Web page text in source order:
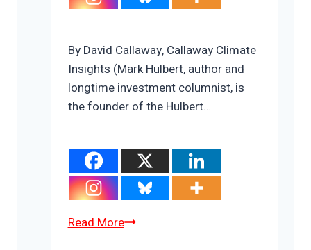
By David Callaway, Callaway Climate
Insights (Mark Hulbert, author and
longtime investment columnist, is
the founder of the Hulbert…
Read MoreCOP26